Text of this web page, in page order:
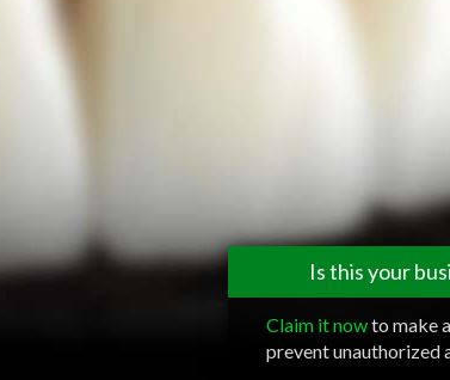
Is this your
Claim it nowto make
prevent unauthorized